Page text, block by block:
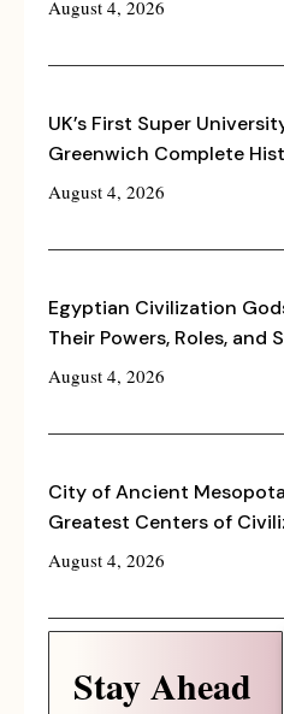
August 4, 2026
UK’s First Super
Greenwich Complete
August 4, 2026
Egyptian Civilization
Their Powers, Roles, and
August 4, 2026
City of Ancient
Greatest Centers of
August 4, 2026
Stay Ahead